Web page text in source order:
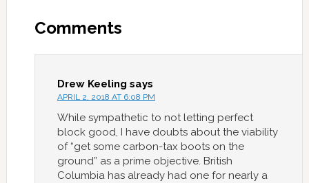
Comments
Drew Keeling says
APRIL 2, 2018 AT 6:08 PM
While sympathetic to not letting perfect
block good, I have doubts about the viability
of “get some carbon-tax boots on the
ground” as a prime objective. British
Columbia has already had one for nearly a